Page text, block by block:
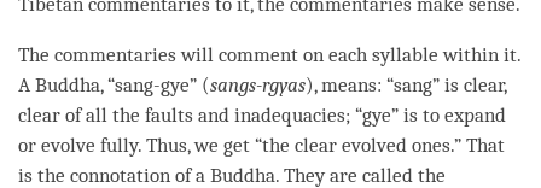
The commentaries will comment on each syllable within it.
A Buddha, “sang-gye” (sangs-rgyas), means: “sang” is clear,
clear of all the faults and inadequacies; “gye” is to expand
or evolve fully. Thus, we get “the clear evolved ones.” That
is the connotation of a Buddha. They are called the